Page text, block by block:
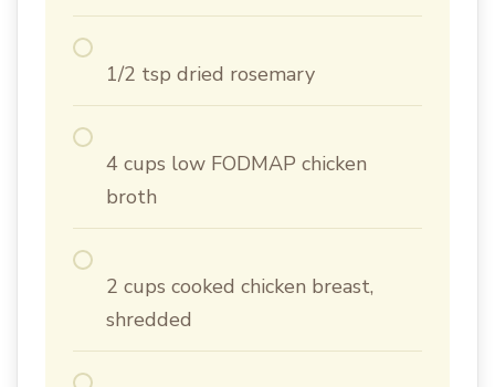
1/2 tsp dried rosemary
4 cups low FODMAP chicken
broth
2 cups cooked chicken breast,
shredded